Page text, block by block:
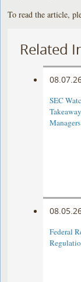
To read the article,
Related
SEC
Federal